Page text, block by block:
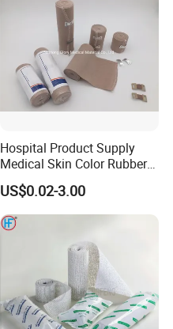
Hospital Product Supply
Medical Skin Color Rubber
High Elastic Bandage
US$0.02-3.00